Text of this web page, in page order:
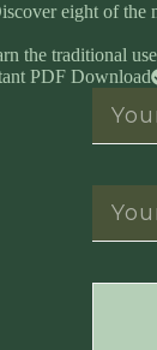
eight of the
the traditional
PDF Download